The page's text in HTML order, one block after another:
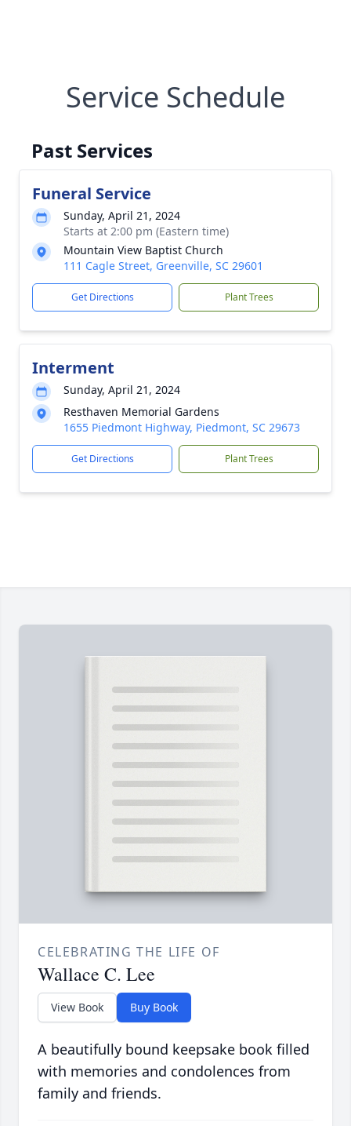
Service Schedule
Past Services
Funeral Service
Sunday, April 21, 2024
Starts at 2:00 pm (Eastern time)
Mountain View Baptist Church
111 Cagle Street, Greenville, SC 29601
Get Directions Plant Trees
Interment
Sunday, April 21, 2024
Resthaven Memorial Gardens
1655 Piedmont Highway, Piedmont, SC 29673
Get Directions Plant Trees
CELEBRATING THE LIFE OF
Wallace C. Lee
View Book Buy Book
A beautifully bound keepsake book filled
with memories and condolences from
family and friends.